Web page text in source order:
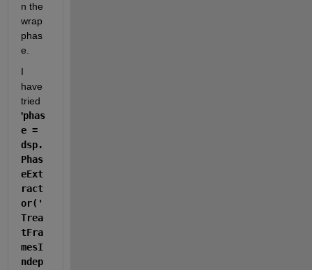
n the
wrap
phas
e.
I
have
'phas
e =
dsp.
Phas
eExt
ract
or('
Trea
tFra
mesI
ndep